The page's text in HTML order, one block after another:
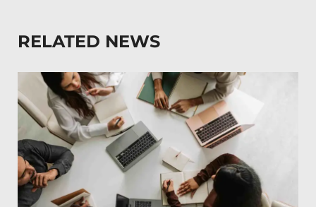
RELATED NEWS